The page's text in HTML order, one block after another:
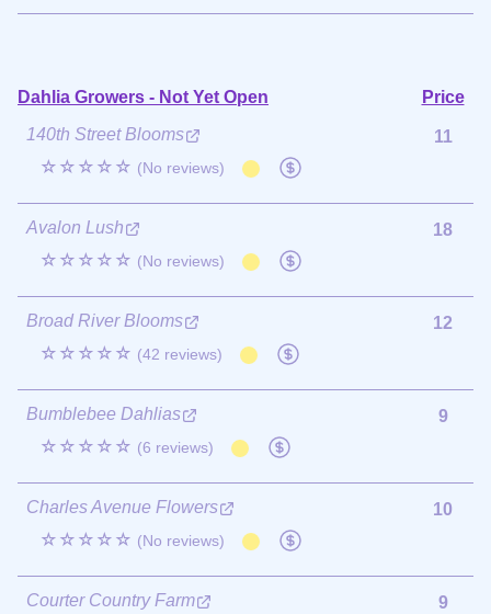
Dahlia Growers - Not Yet Open
Price
140th Street Blooms
☆☆☆☆☆ (No reviews)
11
Avalon Lush
☆☆☆☆☆ (No reviews)
18
Broad River Blooms
☆☆☆☆☆ (42 reviews)
12
Bumblebee Dahlias
☆☆☆☆☆ (6 reviews)
9
Charles Avenue Flowers
☆☆☆☆☆ (No reviews)
10
Courter Country Farm
9